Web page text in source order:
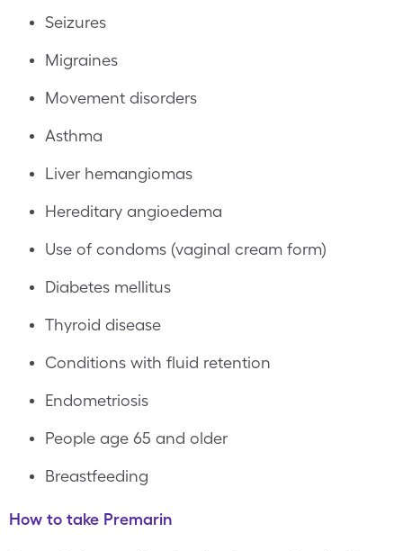
Seizures
Migraines
Movement disorders
Asthma
Liver hemangiomas
Hereditary angioedema
Use of condoms (vaginal cream form)
Diabetes mellitus
Thyroid disease
Conditions with fluid retention
Endometriosis
People age 65 and older
Breastfeeding
How to take Premarin